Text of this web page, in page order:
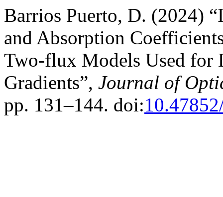
Barrios Puerto, D. (2024)
and Absorption
Two-flux Models Used for
Gradients”, Journal of
pp. 131–144. doi: